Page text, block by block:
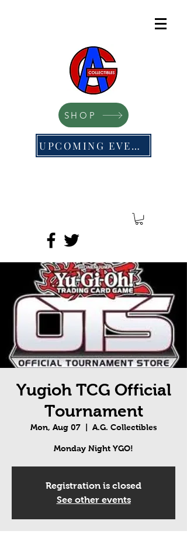
SHOP
UPCOMING EVENTS
Yugioh TCG Official
Tournament
Mon, Aug 07
  |
A.G. Collectibles
Monday Night YGO!
Registration is closed
See other events